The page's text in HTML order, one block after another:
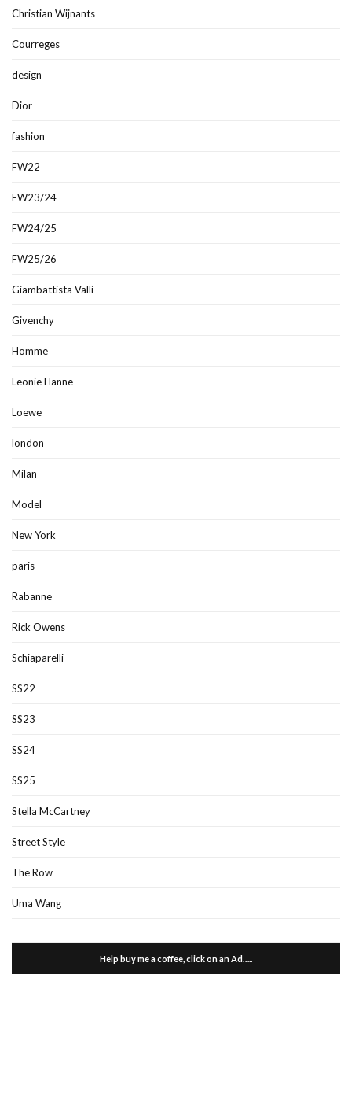
Christian Wijnants
Courreges
design
Dior
fashion
FW22
FW23/24
FW24/25
FW25/26
Giambattista Valli
Givenchy
Homme
Leonie Hanne
Loewe
london
Milan
Model
New York
paris
Rabanne
Rick Owens
Schiaparelli
SS22
SS23
SS24
SS25
Stella McCartney
Street Style
The Row
Uma Wang
Help buy me a coffee, click on an Ad…..